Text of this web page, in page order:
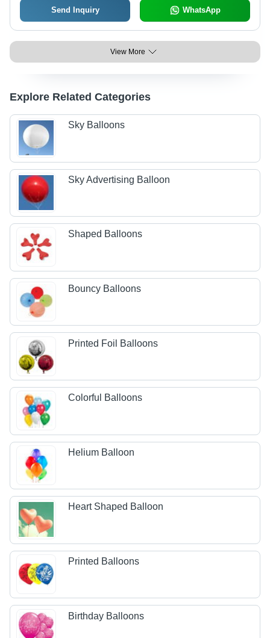
Send Inquiry WhatsApp
View More
Explore Related Categories
Sky Balloons
Sky Advertising Balloon
Shaped Balloons
Bouncy Balloons
Printed Foil Balloons
Colorful Balloons
Helium Balloon
Heart Shaped Balloon
Printed Balloons
Birthday Balloons